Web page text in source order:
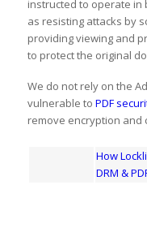
instructed to operate in
as resisting attacks by
providing viewing and
to protect the original
We do not rely on the
vulnerable to PDF
remove encryption and
How
DRM &